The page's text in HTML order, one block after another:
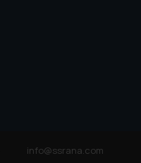
info@ssrana.com